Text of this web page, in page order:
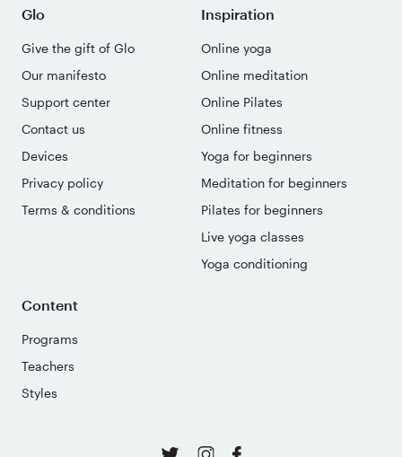
Glo
Give the gift of Glo
Our manifesto
Support center
Contact us
Devices
Privacy policy
Terms & conditions
Inspiration
Online yoga
Online meditation
Online Pilates
Online fitness
Yoga for beginners
Meditation for beginners
Pilates for beginners
Live yoga classes
Yoga conditioning
Content
Programs
Teachers
Styles